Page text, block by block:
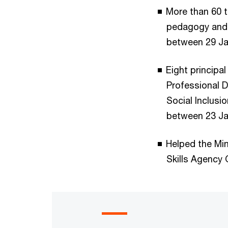
More than 60
pedagogy
between 29
Eight
Professional
Social
between 23
Helped the
Skills Agency